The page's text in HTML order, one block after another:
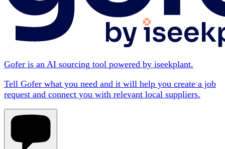
Gofer is an AI sourcing tool powered by iseekplant.
Tell Gofer what you need and it will help you create a job
request and connect you with relevant local suppliers.